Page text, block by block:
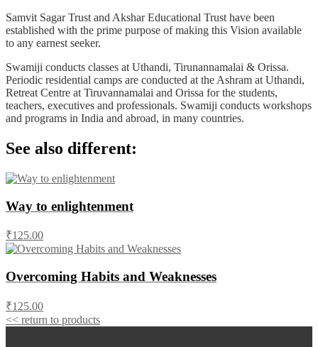
Samvit Sagar Trust and Akshar Educational Trust have been
established with the prime purpose of making this Vision available
to any earnest seeker.
Swamiji conducts classes at Uthandi, Tirunannamalai & Orissa.
Periodic residential camps are conducted at the Ashram at Uthandi,
Retreat Centre at Tiruvannamalai and Orissa for the students,
teachers, executives and professionals. Swamiji conducts workshops
and programs in India and abroad, in many countries.
See also different:
Way to enlightenment
₹125.00
Overcoming Habits and Weaknesses
₹125.00
<< return to products